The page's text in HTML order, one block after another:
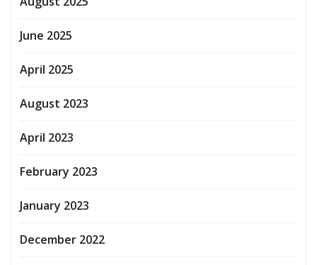
June 2025
April 2025
August 2023
April 2023
February 2023
January 2023
December 2022